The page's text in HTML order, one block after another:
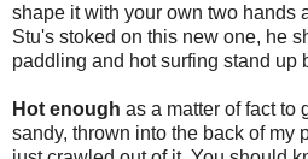
shape it with your own two hands
Stu's stoked on this new one, he
paddling and hot surfing stand up
Hot enough as a matter of fact to
sandy, thrown into the back of my